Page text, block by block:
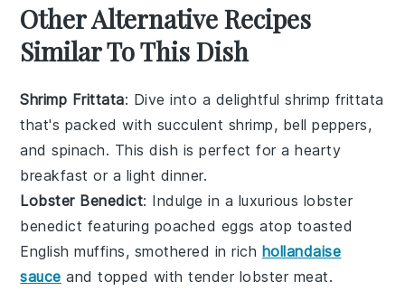
Other Alternative Recipes
Similar To This Dish
Shrimp Frittata: Dive into a delightfulshrimp frittata
that's packed with succulent shrimp, bell peppers,
andspinach. This dish is perfect for a hearty
breakfast or a light dinner.
Lobster Benedict: Indulge in a luxurious lobster
benedict featuring poached eggs atop toasted
English muffins, smothered in rich hollandaise
sauce and topped with tender lobster meat.